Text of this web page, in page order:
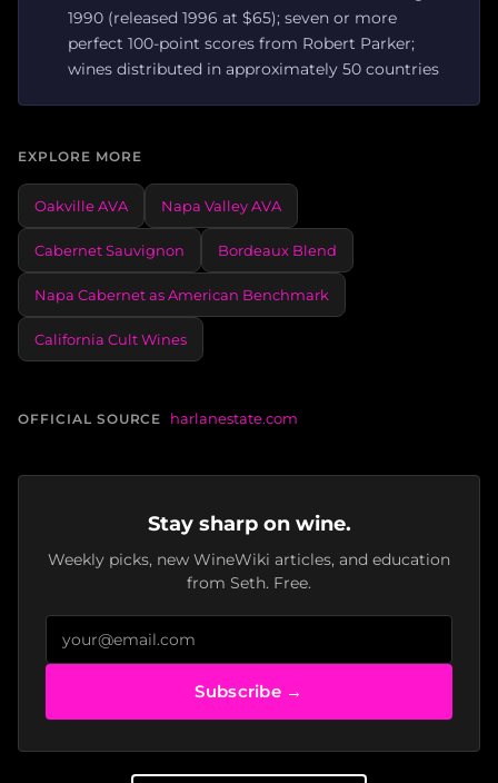
1990 (released 1996 at $65); seven or more
perfect 100-point scores from Robert Parker;
wines distributed in approximately 50 countries
EXPLORE MORE
Oakville AVA Napa Valley AVA
Cabernet Sauvignon Bordeaux Blend
Napa Cabernet as American Benchmark
California Cult Wines
OFFICIAL SOURCE harlanestate.com
Stay sharp on wine.
Weekly picks, new WineWiki articles, and education
from Seth. Free.
Subscribe →